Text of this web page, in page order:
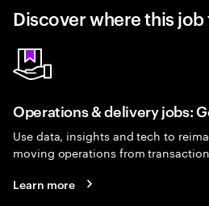
Discover where this
Operations & delivery jobs:
Use data, insights and tech to
moving operations from
Learn more